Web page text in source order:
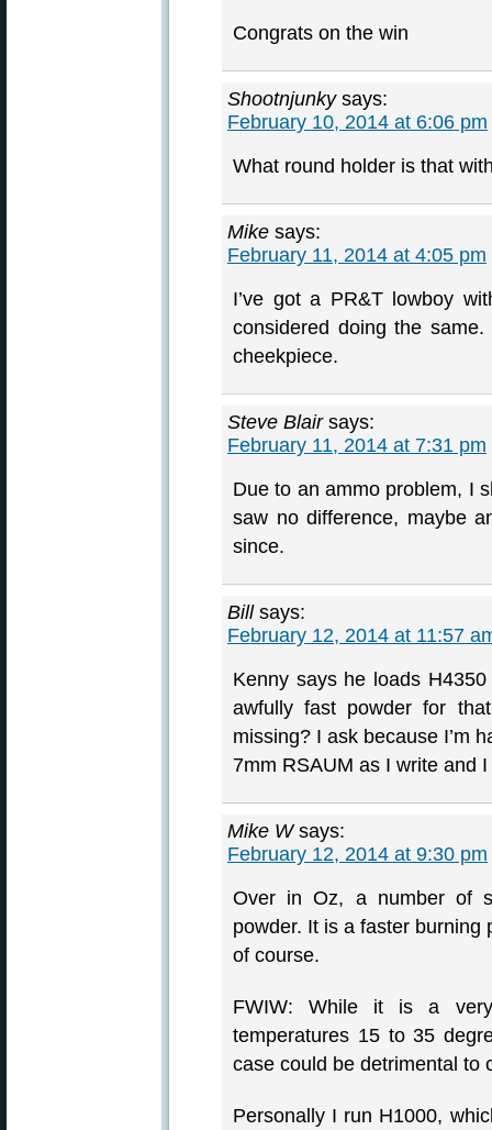
Congrats on the win
Shootnjunky says:
February 10, 2014 at 6:06 pm
What round holder is that
Mike says:
February 11, 2014 at 4:05 pm
I’ve got a PR&T lowboy
considered doing the
cheekpiece.
Steve Blair says:
February 11, 2014 at 7:31 pm
Due to an ammo problem, I
saw no difference, maybe
since.
Bill says:
February 12, 2014 at 11:57
Kenny says he loads
awfully fast powder for
missing? I ask because I’m
7mm RSAUM as I write and
Mike W says:
February 12, 2014 at 9:30 pm
Over in Oz, a number of
powder. It is a faster burning
of course.
FWIW: While it is a very
temperatures 15 to 35
case could be detrimental to
Personally I run H1000,